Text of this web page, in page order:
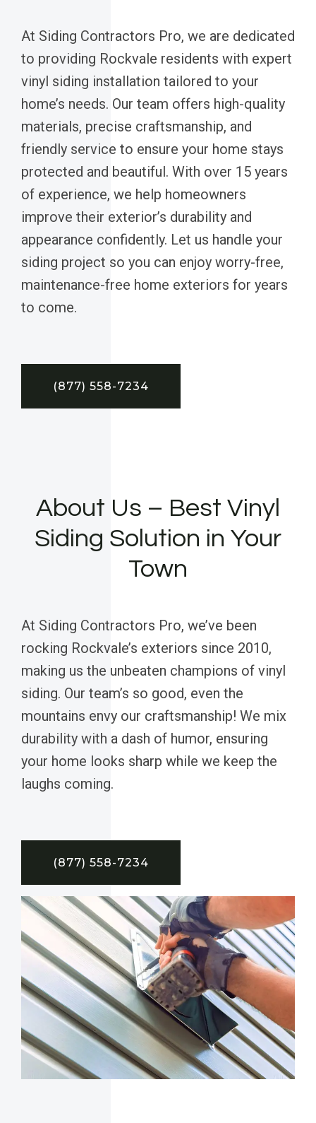
At Siding Contractors Pro, we are dedicated
to providing Rockvale residents with expert
vinyl siding installation tailored to your
home’s needs. Our team offers high-quality
materials, precise craftsmanship, and
friendly service to ensure your home stays
protected and beautiful. With over 15 years
of experience, we help homeowners
improve their exterior’s durability and
appearance confidently. Let us handle your
siding project so you can enjoy worry-free,
maintenance-free home exteriors for years
to come.
(877) 558-7234
About Us – Best Vinyl
Siding Solution in Your
Town
At Siding Contractors Pro, we’ve been
rocking Rockvale’s exteriors since 2010,
making us the unbeaten champions of vinyl
siding. Our team’s so good, even the
mountains envy our craftsmanship! We mix
durability with a dash of humor, ensuring
your home looks sharp while we keep the
laughs coming.
(877) 558-7234